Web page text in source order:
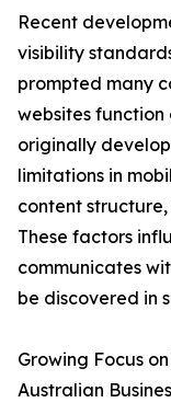
Recent
visibility
prompted many
websites function
originally
limitations in
content
These factors
communicates
be discovered in
Growing Focus
Australian